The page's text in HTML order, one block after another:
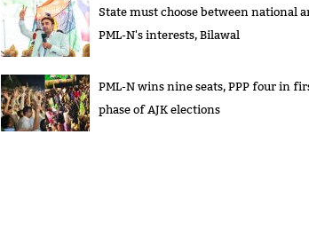
State must choose between national
PML-N's interests, Bilawal
PML-N wins nine seats, PPP four in
phase of AJK elections